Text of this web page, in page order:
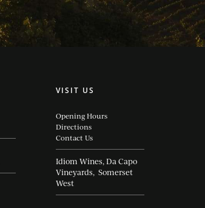
VISIT US
Opening Hours
Directions
Contact Us
Idiom Wines, Da Capo
Vineyards, Somerset
West